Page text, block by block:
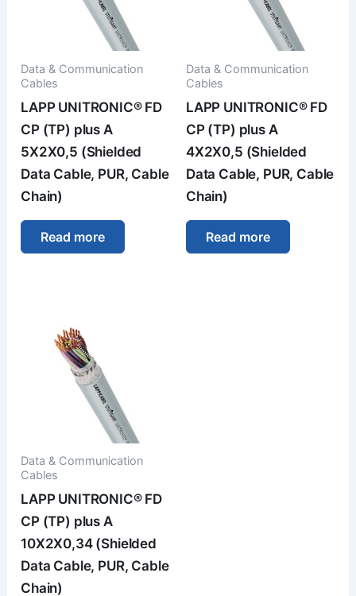
Data & Communication
Cables
LAPP UNITRONIC® FD
CP (TP) plus A
5X2X0,5 (Shielded
Data Cable, PUR, Cable
Chain)
Read more
Data & Communication
Cables
LAPP UNITRONIC® FD
CP (TP) plus A
4X2X0,5 (Shielded
Data Cable, PUR, Cable
Chain)
Read more
Data & Communication
Cables
LAPP UNITRONIC® FD
CP (TP) plus A
10X2X0,34 (Shielded
Data Cable, PUR, Cable
Chain)